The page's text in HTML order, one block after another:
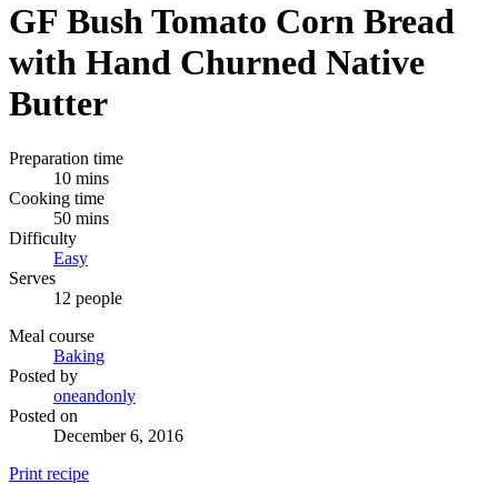
GF Bush Tomato Corn Bread
with Hand Churned Native
Butter
Preparation time
10 mins
Cooking time
50 mins
Difficulty
Easy
Serves
12 people
Meal course
Baking
Posted by
oneandonly
Posted on
December 6, 2016
Print recipe